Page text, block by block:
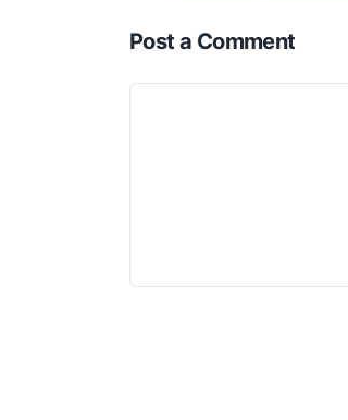
Post a Comment